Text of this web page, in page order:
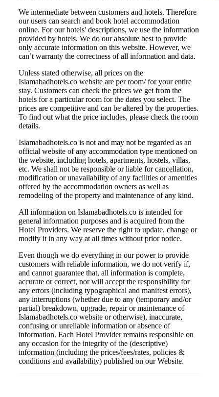
We intermediate between customers and hotels. Therefore
our users can search and book hotel accommodation
online. For our hotels' descriptions, we use the information
provided by hotels. We do our absolute best to provide
only accurate information on this website. However, we
can’t warranty the correctness of all information and data.
Unless stated otherwise, all prices on the
Islamabadhotels.co website are per room/ for your entire
stay. Customers can check the prices we get from the
hotels for a particular room for the dates you select. The
prices are competitive and can be altered by the properties.
To find out what the price includes, please check the room
details.
Islamabadhotels.co is not and may not be regarded as an
official website of any accommodation type mentioned on
the website, including hotels, apartments, hostels, villas,
etc. We shall not be responsible or liable for cancellation,
modification or unavailability of any facilities or amenities
offered by the accommodation owners as well as
remodeling of the property and maintenance of any kind.
All information on Islamabadhotels.co is intended for
general information purposes and is acquired from the
Hotel Providers. We reserve the right to update, change or
modify it in any way at all times without prior notice.
Even though we do everything in our power to provide
customers with reliable information, we do not verify if,
and cannot guarantee that, all information is complete,
accurate or correct, nor will accept the responsibility for
any errors (including typographical and manifest errors),
any interruptions (whether due to any (temporary and/or
partial) breakdown, upgrade, repair or maintenance of
Islamabadhotels.co website or otherwise), inaccurate,
confusing or unreliable information or absence of
information. Each Hotel Provider remains responsible on
any occasion for the integrity of the (descriptive)
information (including the prices/fees/rates, policies &
conditions and availability) published on our Website.